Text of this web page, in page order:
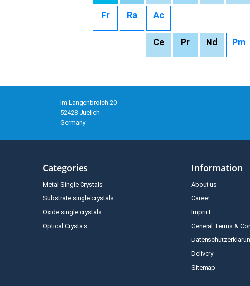
Fr Ra Ac
Ce Pr Nd Pm
Im Langenbroich 20
52428 Juelich
Germany
Categories
Metal Single Crystals
Substrate single crystals
Oxide single crystals
Optical Crystals
Information
About us
Career
Imprint
General Terms &
Delivery
Sitemap